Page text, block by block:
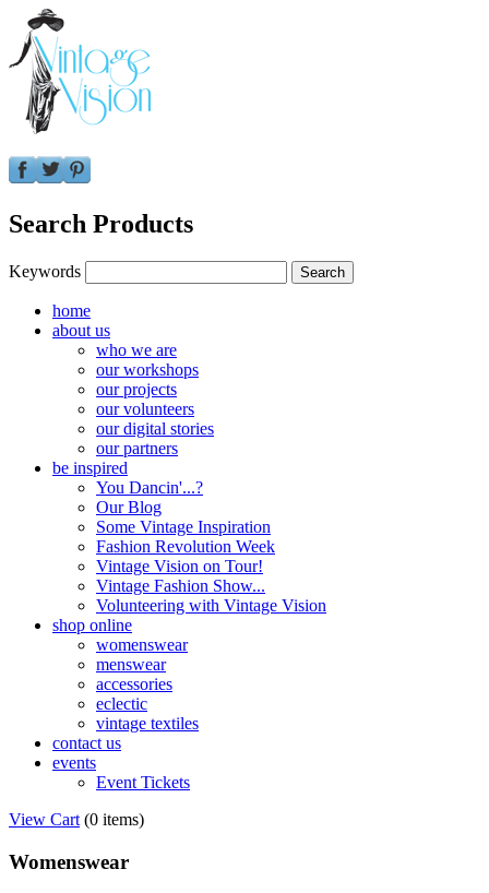
Search Products
Keywords
home
about us
who we are
our workshops
our projects
our volunteers
our digital stories
our partners
be inspired
You Dancin'...?
Our Blog
Some Vintage Inspiration
Fashion Revolution Week
Vintage Vision on Tour!
Vintage Fashion Show...
Volunteering with Vintage Vision
shop online
womenswear
menswear
accessories
eclectic
vintage textiles
contact us
events
Event Tickets
View Cart (0 items)
Womenswear